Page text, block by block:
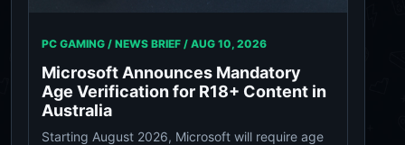
PC GAMING / NEWS BRIEF / AUG 10, 2026
Microsoft Announces Mandatory
Age Verification for R18+ Content in
Australia
Starting August 2026, Microsoft will require age